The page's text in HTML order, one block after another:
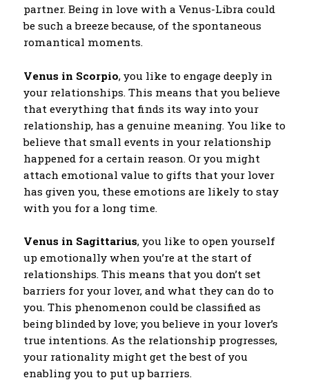
partner. Being in love with a Venus-Libra could
be such a breeze because, of the spontaneous
romantical moments.
Venus in Scorpio, you like to engage deeply in
your relationships. This means that you believe
that everything that finds its way into your
relationship, has a genuine meaning. You like to
believe that small events in your relationship
happened for a certain reason. Or you might
attach emotional value to gifts that your lover
has given you, these emotions are likely to stay
with you for a long time.
Venus in Sagittarius, you like to open yourself
up emotionally when you’re at the start of
relationships. This means that you don’t set
barriers for your lover, and what they can do to
you. This phenomenon could be classified as
being blinded by love; you believe in your lover’s
true intentions. As the relationship progresses,
your rationality might get the best of you
enabling you to put up barriers.